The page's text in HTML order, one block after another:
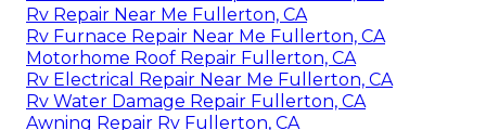
Rv Repair Near Me Fullerton, CA
Rv Furnace Repair Near Me Fullerton, CA
Motorhome Roof Repair Fullerton, CA
Rv Electrical Repair Near Me Fullerton, CA
Rv Water Damage Repair Fullerton, CA
Awning Repair Rv Fullerton, CA